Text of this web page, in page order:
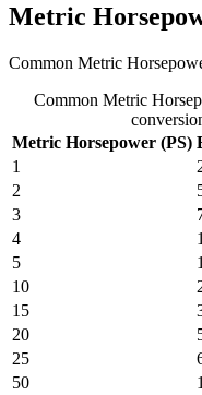
Metric
Common Metric
Common Metric
Metric Horsepower (PS)
1
2
3
4
5
10
15
20
25
50